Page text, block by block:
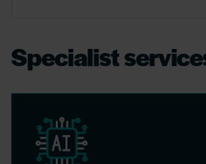
Specialist